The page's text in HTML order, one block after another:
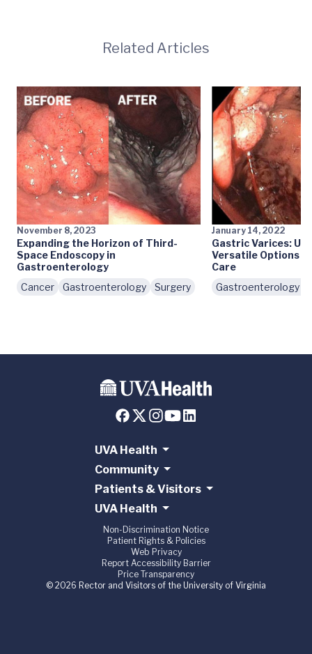
Related Articles
November 8, 2023
Expanding the Horizon of Third-
Space Endoscopy in
Gastroenterology
Cancer
Gastroenterology Surgery
January 14, 2022
Gastric Varices:
Versatile Options
Care
Gastroenterology
UVA Health
Community
Patients & Visitors
UVA Health
Non-Discrimination Notice
Patient Rights & Policies
Web Privacy
Report Accessibility Barrier
Price Transparency
© 2026 Rector and Visitors of the University of Virginia